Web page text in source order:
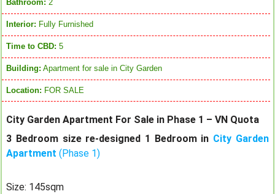
Bathroom: 2
Interior: Fully Furnished
Time to CBD: 5
Building: Apartment for sale in City Garden
Location: FOR SALE
City Garden Apartment For Sale in Phase 1 – VN Quota
3 Bedroom size re-designed 1 Bedroom in City Garden
Apartment (Phase 1)
Size: 145sqm